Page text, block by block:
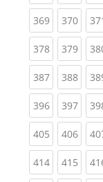
369(current)
370
378(current)
379
387(current)
388
396(current)
397
405(current)
406
414(current)
415